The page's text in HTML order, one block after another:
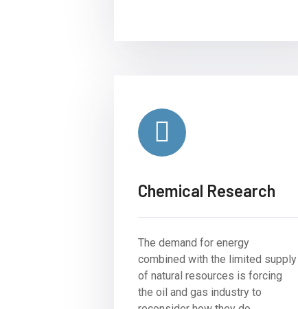
Chemical Research
The demand for energy
combined with the limited supply
of natural resources is forcing
the oil and gas industry to